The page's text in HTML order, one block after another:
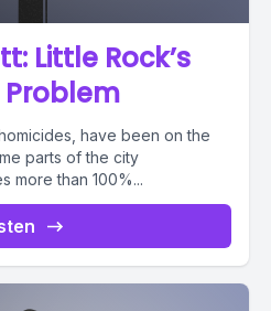
Little Rock’s
have been on the
parts of the city
more than 100%...